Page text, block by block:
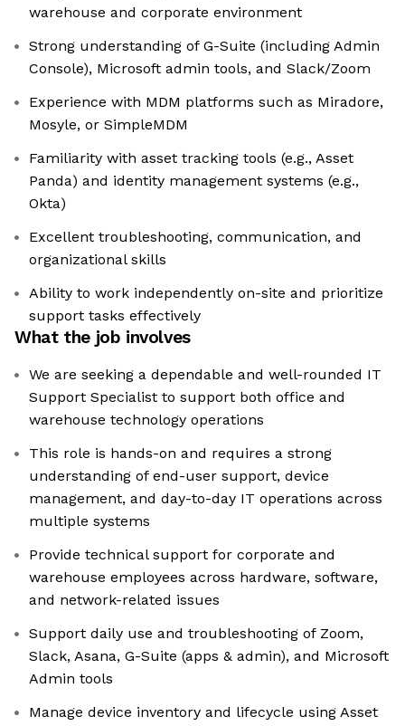
warehouse and corporate environment
Strong understanding of G-Suite (including Admin
Console), Microsoft admin tools, and Slack/Zoom
Experience with MDM platforms such as Miradore,
Mosyle, or SimpleMDM
Familiarity with asset tracking tools (e.g., Asset
Panda) and identity management systems (e.g.,
Okta)
Excellent troubleshooting, communication, and
organizational skills
Ability to work independently on-site and prioritize
support tasks effectively
What the job involves
We are seeking a dependable and well-rounded IT
Support Specialist to support both office and
warehouse technology operations
This role is hands-on and requires a strong
understanding of end-user support, device
management, and day-to-day IT operations across
multiple systems
Provide technical support for corporate and
warehouse employees across hardware, software,
and network-related issues
Support daily use and troubleshooting of Zoom,
Slack, Asana, G-Suite (apps & admin), and Microsoft
Admin tools
Manage device inventory and lifecycle using Asset